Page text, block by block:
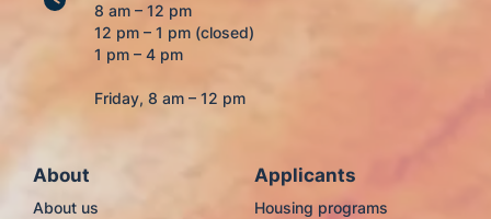
8 am – 12 pm
12 pm – 1 pm (closed)
1 pm – 4 pm
Friday, 8 am – 12 pm
About
About us
Applicants
Housing programs